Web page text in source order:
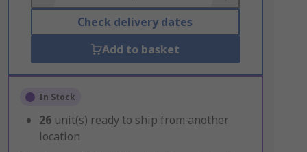
Check delivery dates
Add to basket
In Stock
26 unit(s) ready to ship from another
location